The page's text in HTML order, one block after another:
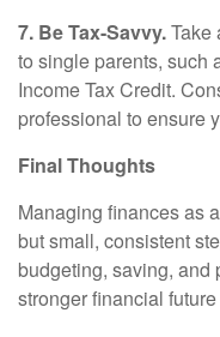
7. Be Tax-Savvy.Take
to single parents, such
Income Tax Credit.
professional to ensure
Final Thoughts
Managing finances as
but small, consistent
budgeting, saving, and
stronger financial